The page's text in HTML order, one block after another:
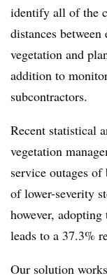
identify all of the
distances
vegetation and
addition to
subcontractors.
Recent statistical
vegetation
service outages
of lower-severity
however,
leads to a 37.3%
Our solution